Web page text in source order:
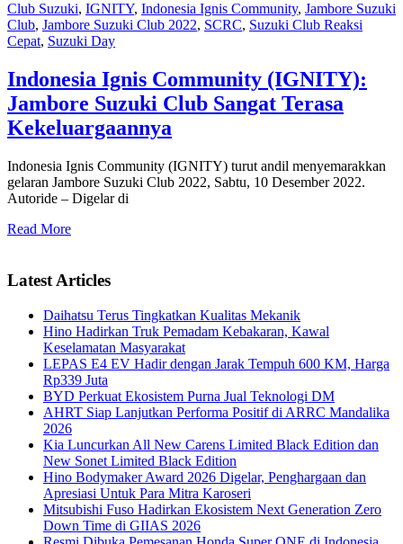
Club Suzuki, IGNITY, Indonesia Ignis Community, Jambore Suzuki
Club, Jambore Suzuki Club 2022, SCRC, Suzuki Club Reaksi
Cepat, Suzuki Day
Indonesia Ignis Community (IGNITY):
Jambore Suzuki Club Sangat Terasa
Kekeluargaannya
Indonesia Ignis Community (IGNITY) turut andil menyemarakkan
gelaran Jambore Suzuki Club 2022, Sabtu, 10 Desember 2022.
Autoride – Digelar di
Read More
Latest Articles
Daihatsu Terus Tingkatkan Kualitas Mekanik
Hino Hadirkan Truk Pemadam Kebakaran, Kawal
Keselamatan Masyarakat
LEPAS E4 EV Hadir dengan Jarak Tempuh 600 KM, Harga
Rp339 Juta
BYD Perkuat Ekosistem Purna Jual Teknologi DM
AHRT Siap Lanjutkan Performa Positif di ARRC Mandalika
2026
Kia Luncurkan All New Carens Limited Black Edition dan
New Sonet Limited Black Edition
Hino Bodymaker Award 2026 Digelar, Penghargaan dan
Apresiasi Untuk Para Mitra Karoseri
Mitsubishi Fuso Hadirkan Ekosistem Next Generation Zero
Down Time di GIIAS 2026